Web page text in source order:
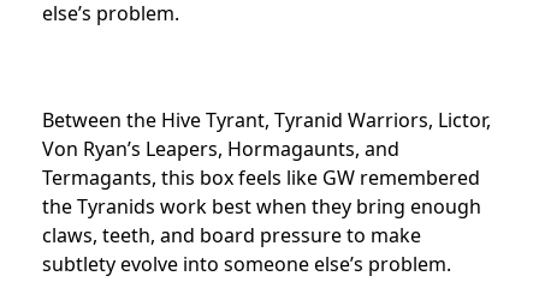
else’s problem.
Between the Hive Tyrant, Tyranid Warriors, Lictor,
Von Ryan’s Leapers, Hormagaunts, and
Termagants, this box feels like GW remembered
the Tyranids work best when they bring enough
claws, teeth, and board pressure to make
subtlety evolve into someone else’s problem.